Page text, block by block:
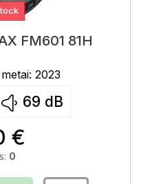
FM601 81H
2023
69 dB
€
0